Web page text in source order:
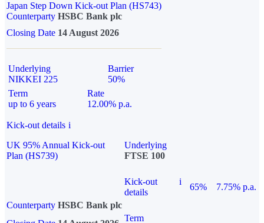
Japan Step Down Kick-out Plan (HS743)
Counterparty HSBC Bank plc
Closing Date 14 August 2026
Underlying
NIKKEI 225
Barrier
50%
Term
up to 6 years
Rate
12.00% p.a.
Kick-out details i
UK 95% Annual Kick-out
Plan (HS739)
Underlying
FTSE 100
Kick-out
details
i
65%
7.75% p.a.
Counterparty HSBC Bank plc
Term